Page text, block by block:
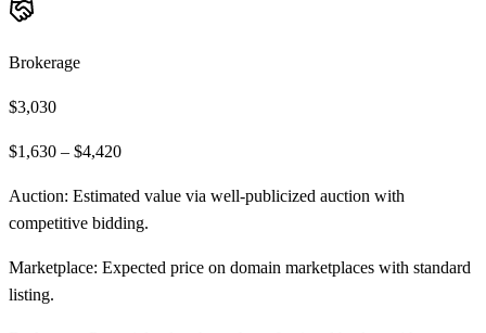
Brokerage
$3,030
$1,630 – $4,420
Auction: Estimated value via well-publicized auction with
competitive bidding.
Marketplace: Expected price on domain marketplaces with standard
listing.